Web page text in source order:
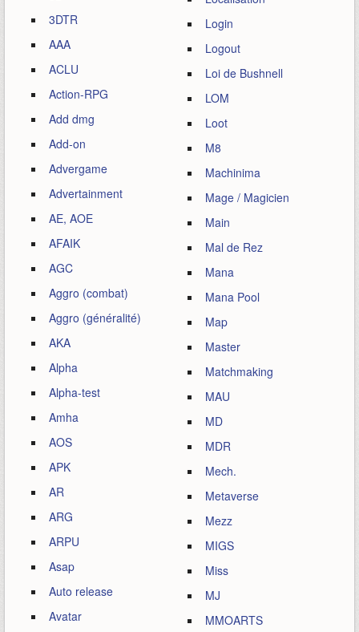
3DTR
AAA
ACLU
Action-RPG
Add dmg
Add-on
Advergame
Advertainment
AE, AOE
AFAIK
AGC
Aggro (combat)
Aggro (généralité)
AKA
Alpha
Alpha-test
Amha
AOS
APK
AR
ARG
ARPU
Asap
Auto release
Avatar
Login
Logout
Loi de Bushnell
LOM
Loot
M8
Machinima
Mage / Magicien
Main
Mal de Rez
Mana
Mana Pool
Map
Master
Matchmaking
MAU
MD
MDR
Mech.
Metaverse
Mezz
MIGS
Miss
MJ
MMOARTS